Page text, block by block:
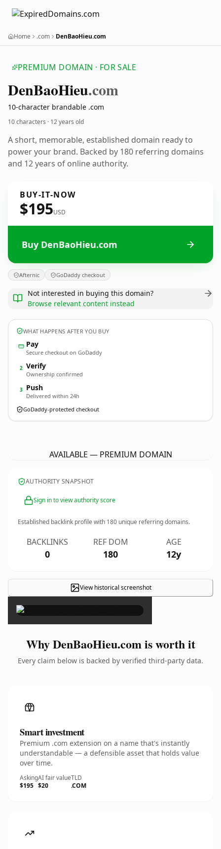
Home .com DenBaoHieu.com
PREMIUM DOMAIN · FOR SALE
DenBaoHieu.com
10-character brandable .com
10 characters · 12 years old
A short, memorable, established domain ready to
power your brand. Backed by 180 referring domains
and 12 years of online authority.
BUY-IT-NOW
$195USD
Buy DenBaoHieu.com
Afternic GoDaddy checkout
Not interested in buying this domain?
Browse relevant content instead
WHAT HAPPENS AFTER YOU BUY
Pay
Secure checkout on GoDaddy
2 Verify
Ownership confirmed
3 Push
Delivered within 24h
GoDaddy-protected checkout
AVAILABLE — PREMIUM DOMAIN
AUTHORITY SNAPSHOT
Sign in to view authority score
Established backlink profile with 180 unique referring domains.
BACKLINKS
0
REF DOM
180
AGE
12y
View historical screenshot
×
Why DenBaoHieu.com is worth it
Every claim below is backed by verified third-party data.
Smart investment
Premium .com extension on a name that's instantly
understandable — a defensible asset that holds value
over time.
Asking
$195
AI fair value
$20
TLD
.COM